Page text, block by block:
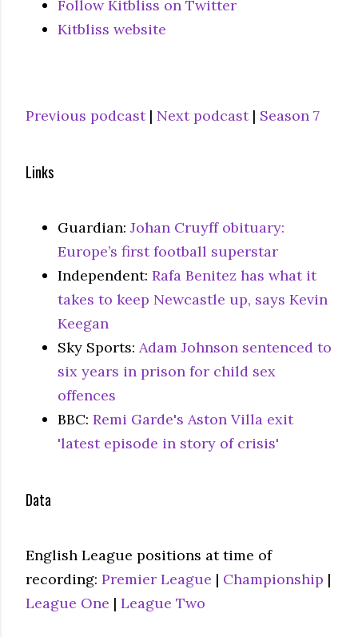
Follow Kitbliss on Twitter
Kitbliss website
Previous podcast| Next podcast| Season 7
Links
Guardian: Johan Cruyff obituary:
Europe’s first football superstar
Independent: Rafa Benitez has what it
takes to keep Newcastle up, says Kevin
Keegan
Sky Sports: Adam Johnson sentenced to
six years in prison for child sex
offences
BBC: Remi Garde's Aston Villa exit
'latest episode in story of crisis'
Data
English League positions at time of
recording: Premier League | Championship |
League One | League Two